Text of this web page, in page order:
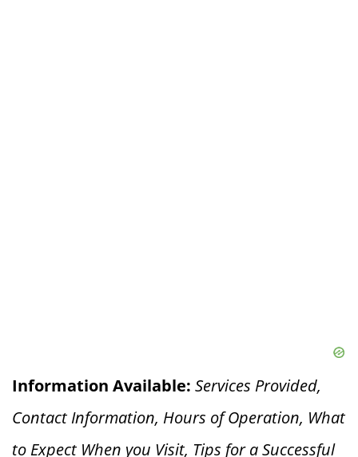
Information Available: Services Provided,
Contact Information, Hours of Operation, What
to Expect When you Visit, Tips for a Successful